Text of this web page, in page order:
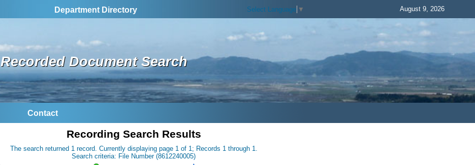
Department Directory Select Language ▼ August 9, 2026
Recorded Document Search
Contact
Recording Search Results
The search returned 1 record. Currently displaying page 1 of 1; Records 1 through 1.
Search criteria: File Number (8612240005)